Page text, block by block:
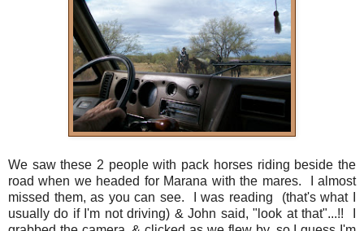
We saw these 2 people with pack horses riding beside the
road when we headed for Marana with the mares. I almost
missed them, as you can see. I was reading (that's what I
usually do if I'm not driving) & John said, "look at that"...!! I